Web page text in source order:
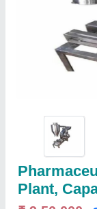
Plant,